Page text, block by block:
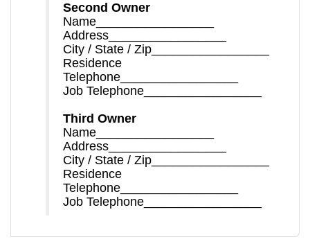
Second Owner
Name_________________
Address_________________
City / State / Zip_________________
Residence
Telephone_________________
Job Telephone_________________
Third Owner
Name_________________
Address_________________
City / State / Zip_________________
Residence
Telephone_________________
Job Telephone_________________